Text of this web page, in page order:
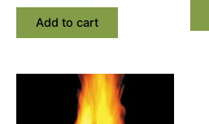
Add to cart